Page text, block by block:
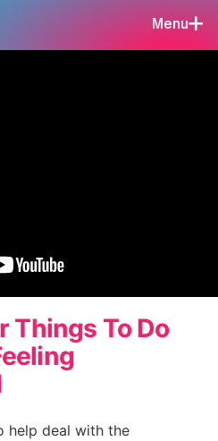
Menu
Things To Do
help deal with the